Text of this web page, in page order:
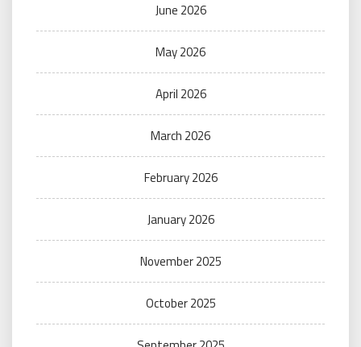
June 2026
May 2026
April 2026
March 2026
February 2026
January 2026
November 2025
October 2025